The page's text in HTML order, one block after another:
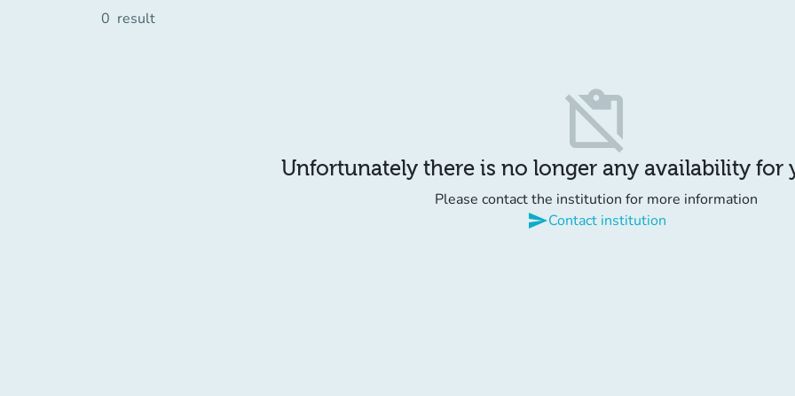
0 result
content_paste_off
Unfortunately there is no longer any availability for
Please contact the institution for more information
sendContact institution